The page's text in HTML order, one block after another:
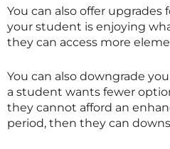
You can also offer upgrades
your student is enjoying
they can access more
You can also downgrade
a student wants fewer
they cannot afford an
period, then they can